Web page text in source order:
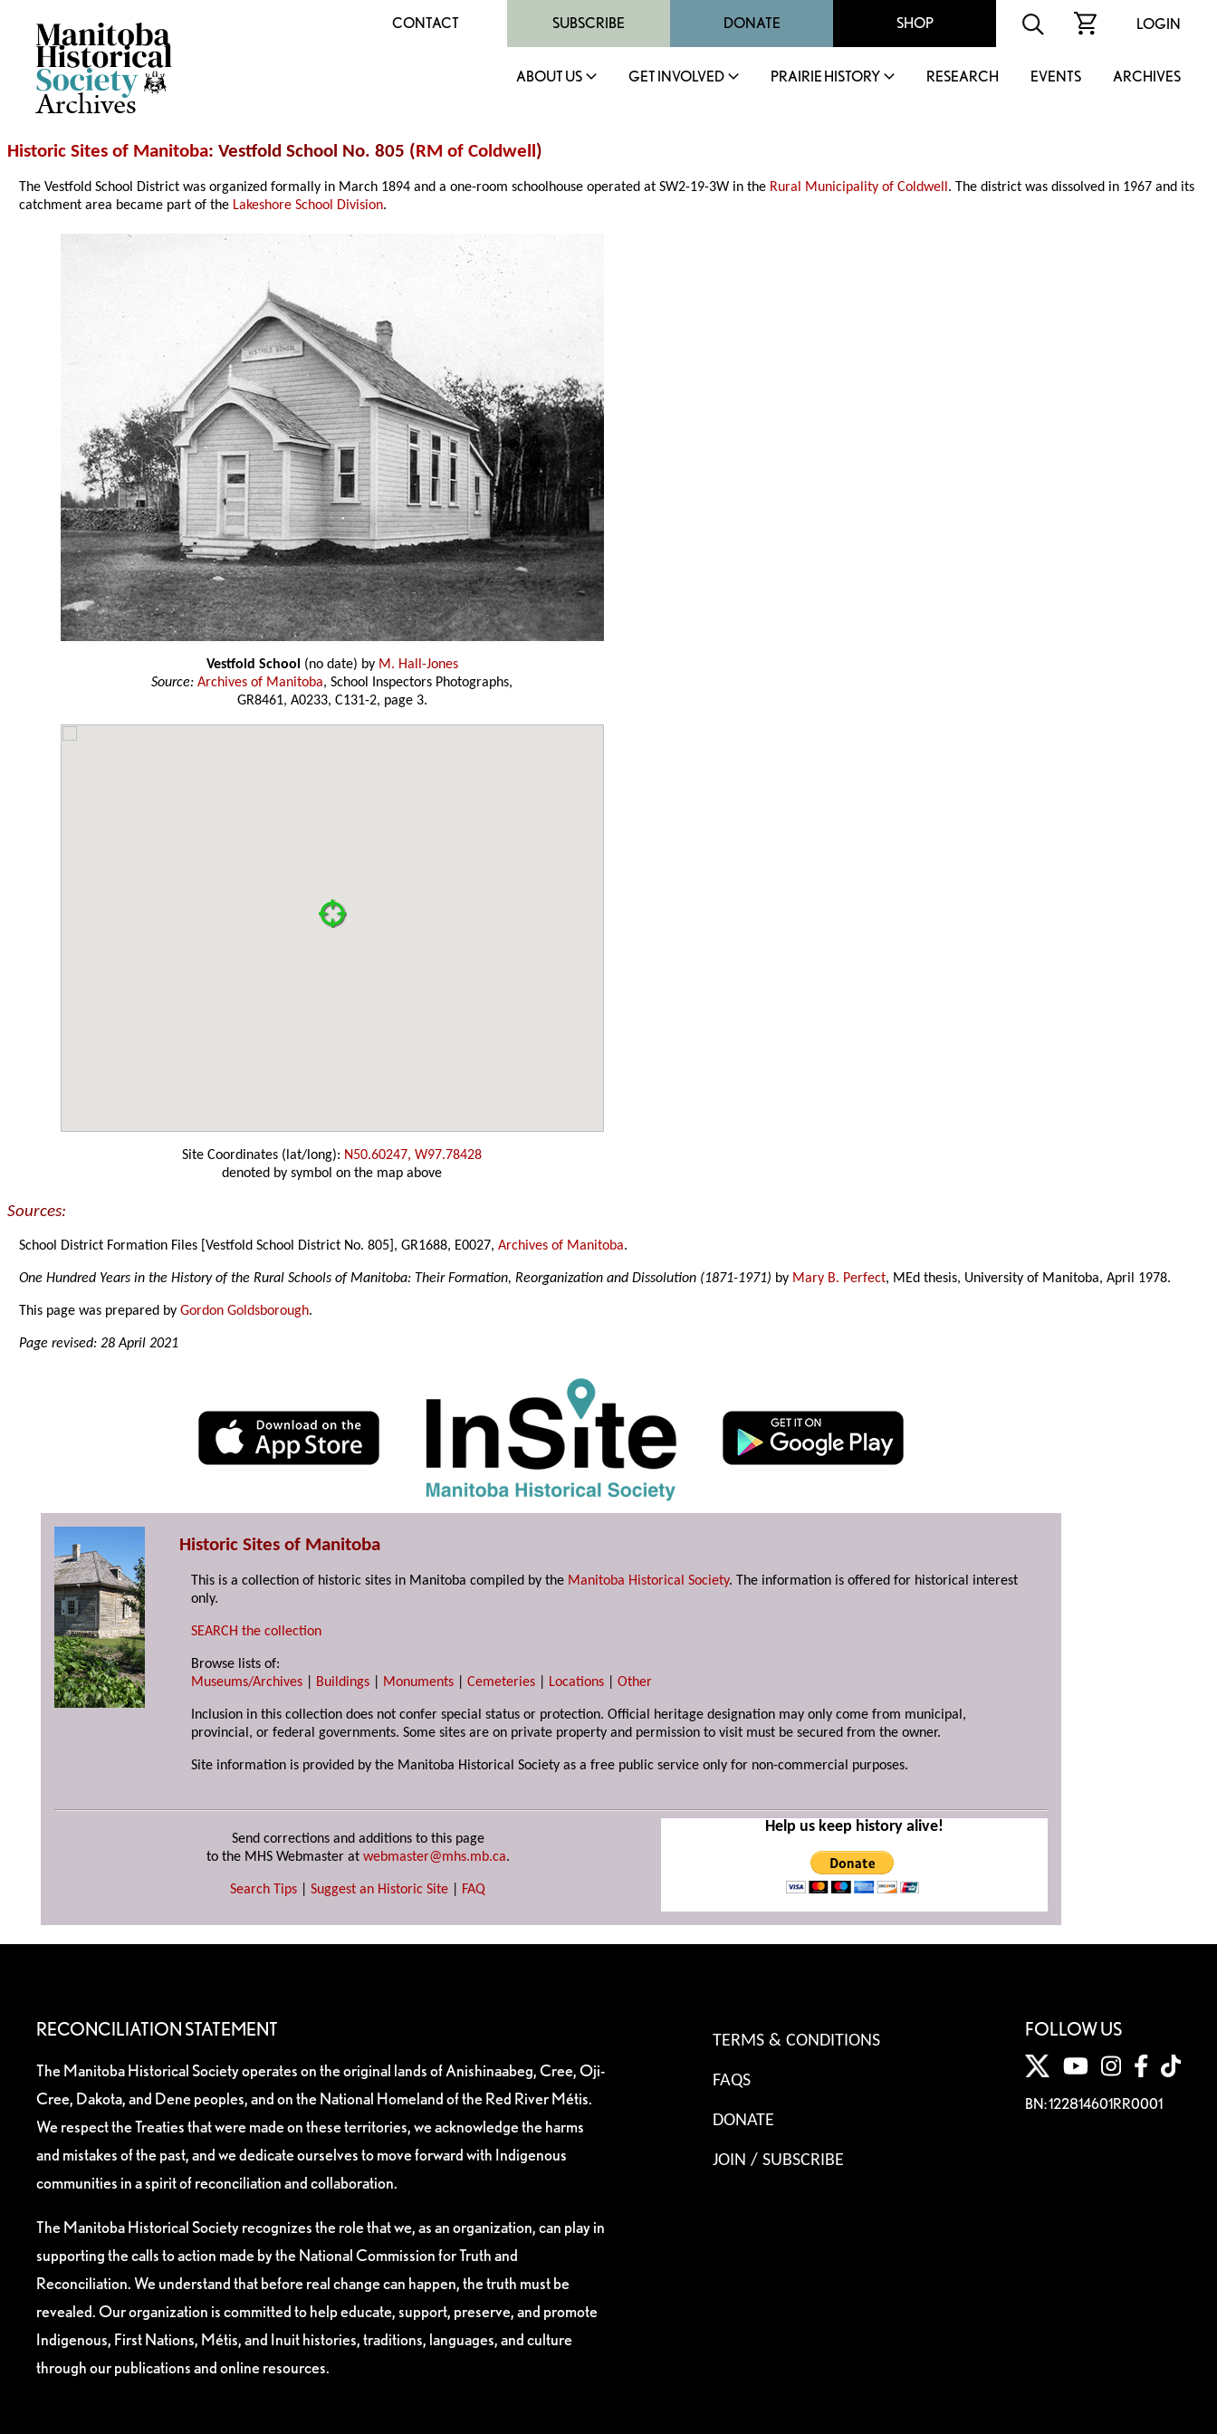
Archives
CONTACT SUBSCRIBE DONATE SHOP LOGIN
ABOUT US GET INVOLVED PRAIRIE HISTORY RESEARCH EVENTS ARCHIVES
Historic Sites of Manitoba: Vestfold School No. 805 (RM of Coldwell)
The Vestfold School District was organized formally in March 1894 and a one-room schoolhouse operated at SW2-19-3W in the Rural Municipality of Coldwell. The district was dissolved in 1967 and its
catchment area became part of the Lakeshore School Division.
Vestfold School (no date) by M. Hall-Jones
Source: Archives of Manitoba, School Inspectors Photographs,
GR8461, A0233, C131-2, page 3.
Site Coordinates (lat/long): N50.60247, W97.78428
denoted by symbol on the map above
Sources:
School District Formation Files [Vestfold School District No. 805], GR1688, E0027,Archives of Manitoba.
One Hundred Years in the History of the Rural Schools of Manitoba: Their Formation, Reorganization and Dissolution (1871-1971) by Mary B. Perfect, MEd thesis, University of Manitoba, April 1978.
This page was prepared byGordon Goldsborough.
Page revised: 28 April 2021
Historic Sites of Manitoba
This is a collection of historic sites in Manitoba compiled by the Manitoba Historical Society. The information is offered for historical interest
only.
SEARCH the collection
Browse lists of:
Museums/Archives
Buildings Monuments |Cemeteries Locations |Other
Inclusion in this collection does not confer special status or protection. Official heritage designation may only come from municipal,
provincial, or federal governments. Some sites are on private property and permission to visit must be secured from the owner.
Site information is provided by the Manitoba Historical Society as a free public service only for non-commercial purposes.
Send corrections and additions to this page
to the MHS Webmaster at webmaster@mhs.mb.ca.
Search Tips Suggest an Historic Site FAQ
Help us keep history alive!
RECONCILIATION STATEMENT
The Manitoba Historical Society operates on the original lands of Anishinaabeg, Cree, Oji-
Cree, Dakota, and Dene peoples, and on the National Homeland of the Red River Métis.
We respect the Treaties that were made on these territories, we acknowledge the harms
and mistakes of the past, and we dedicate ourselves to move forward with Indigenous
communities in a spirit of reconciliation and collaboration.
The Manitoba Historical Society recognizes the role that we, as an organization, can play in
supporting the calls to action made by the National Commission for Truth and
Reconciliation. We understand that before real change can happen, the truth must be
revealed. Our organization is committed to help educate, support, preserve, and promote
Indigenous, First Nations, Métis, and Inuit histories, traditions, languages, and culture
through our publications and online resources.
TERMS & CONDITIONS
FAQS
DONATE
JOIN / SUBSCRIBE
FOLLOW US
BN: 122814601RR0001